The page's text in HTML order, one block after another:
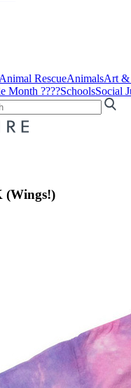
Animal RescueAnimalsArt &
Month ????SchoolsSocial
(Wings!)